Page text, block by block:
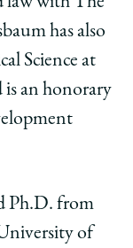
has also
Science at
is an honorary
Ph.D. from
of